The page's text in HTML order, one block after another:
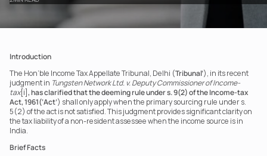
Introduction
The Hon’ble Income Tax Appellate Tribunal, Delhi (Tribunal’), in its recent
judgment in Tungsten Network Ltd. v. Deputy Commissioner of Income-
tax[i], has clarified that the deeming rule under s. 9(2) of the Income-tax
Act, 1961(‘Act’) shall only apply when the primary sourcing rule under s.
5(2) of the act is not satisfied. This judgment provides significant clarity on
the tax liability of a non-resident assessee when the income source is in
India.
Brief Facts